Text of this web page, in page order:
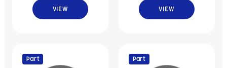
VIEW VIEW
Part Part